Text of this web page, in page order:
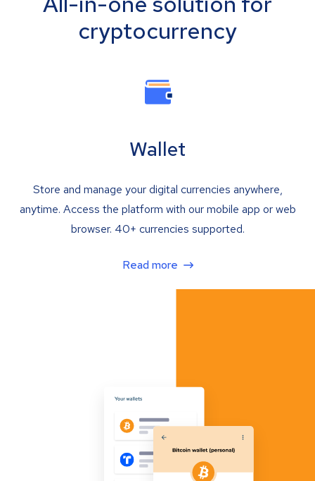
cryptocurrency
Wallet
Store and manage your digital currencies anywhere,
anytime. Access the platform with our mobile app or web
browser. 40+ currencies supported.
Read more